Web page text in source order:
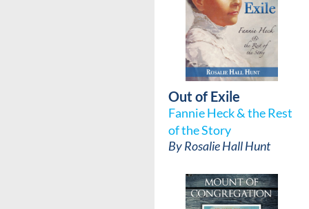
Out of Exile
Fannie Heck & the Rest
of the Story
ByRosalie Hall Hunt